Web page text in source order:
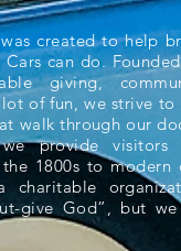
created to help
can do.
giving,
of fun, we strive to
walk through our
provide visitors
1800s to modern
give God”, but